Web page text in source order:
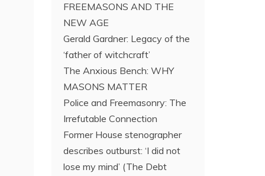
FREEMASONS AND THE
NEW AGE
Gerald Gardner: Legacy of the
‘father of witchcraft’
The Anxious Bench: WHY
MASONS MATTER
Police and Freemasonry: The
Irrefutable Connection
Former House stenographer
describes outburst: ‘I did not
lose my mind’ (The Debt